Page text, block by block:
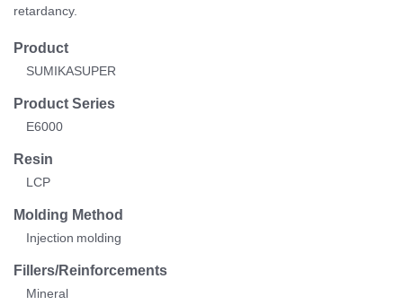
retardancy.
Product
SUMIKASUPER
Product Series
E6000
Resin
LCP
Molding Method
Injection molding
Fillers/Reinforcements
Mineral